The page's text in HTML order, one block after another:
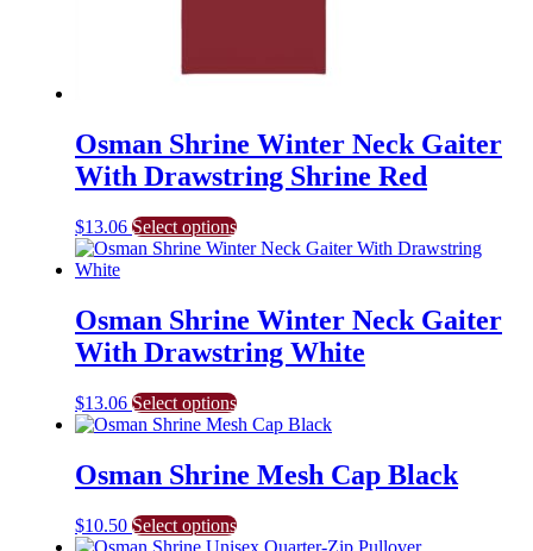
Osman Shrine Winter Neck Gaiter
With Drawstring Shrine Red
$13.06 Select optionsThis
product
variants.
The
options
be
chosen
on
the
product
Osman Shrine Winter Neck Gaiter
With Drawstring White
$13.06 Select optionsThis
product
multiple
variants.
options
Osman Shrine Mesh Cap Black
$10.50 Select optionsThis
product